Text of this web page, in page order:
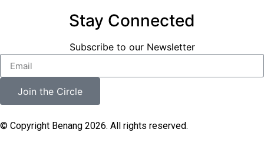
Stay Connected
Subscribe to our Newsletter
Join the Circle
© Copyright Benang 2026. All rights reserved.